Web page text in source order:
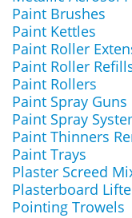
Paint Brushes
Paint Kettles
Paint Roller
Paint Roller
Paint Rollers
Paint Spray Guns
Paint Spray
Paint Thinners
Paint Trays
Plaster Screed
Plasterboard
Pointing Trowels